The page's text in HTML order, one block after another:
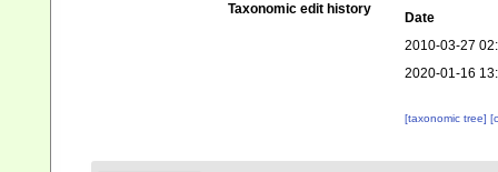
Taxonomic edit history
Date
2010-03-27
2020-01-16
[taxonomic tree]